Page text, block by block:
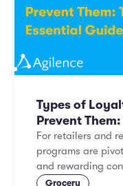
Types of
Prevent
For retailers and
programs are
and rewarding
Grocery